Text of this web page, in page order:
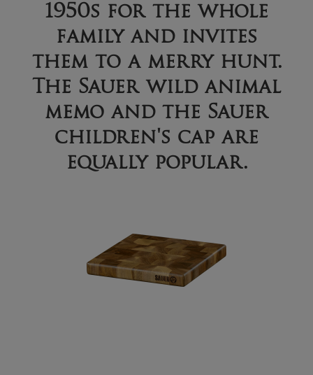
1950s for the whole
family and invites
them to a merry hunt.
The Sauer wild animal
memo and the Sauer
children's cap are
equally popular.